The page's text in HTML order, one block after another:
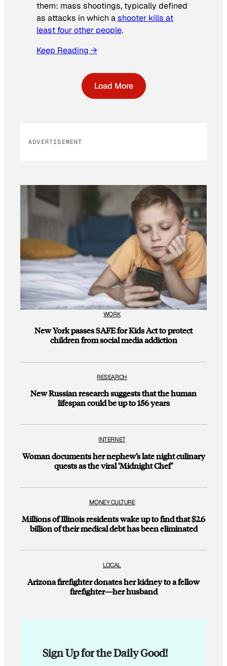
them: mass shootings, typically defined
as attacks in which ashooter kills at
least four other people.
Keep Reading →
Load More
ADVERTISEMENT
WORK
New York passes SAFE for Kids Act to protect
children from social media addiction
RESEARCH
New Russian research suggests that the human
lifespan could be up to 156 years
INTERNET
Woman documents her nephew’s late night culinary
quests as the viral ‘Midnight Chef’
MONEY CULTURE
Millions of Illinois residents wake up to find that $2.6
billion of their medical debt has been eliminated
LOCAL
Arizona firefighter donates her kidney to a fellow
firefighter—her husband
Sign Up for the Daily Good!